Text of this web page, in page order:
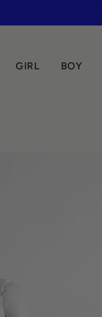
GIRL BOY